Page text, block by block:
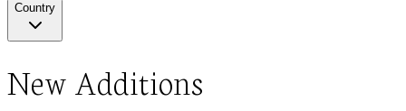
Country
New Additions